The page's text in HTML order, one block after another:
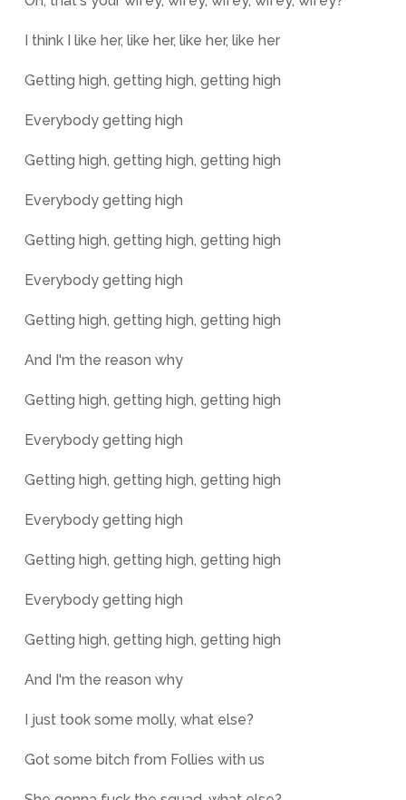
I think I like her, like her, like her, like her
Getting high, getting high, getting high
Everybody getting high
Getting high, getting high, getting high
Everybody getting high
Getting high, getting high, getting high
Everybody getting high
Getting high, getting high, getting high
And I'm the reason why
Getting high, getting high, getting high
Everybody getting high
Getting high, getting high, getting high
Everybody getting high
Getting high, getting high, getting high
Everybody getting high
Getting high, getting high, getting high
And I'm the reason why
I just took some molly, what else?
Got some bitch from Follies with us